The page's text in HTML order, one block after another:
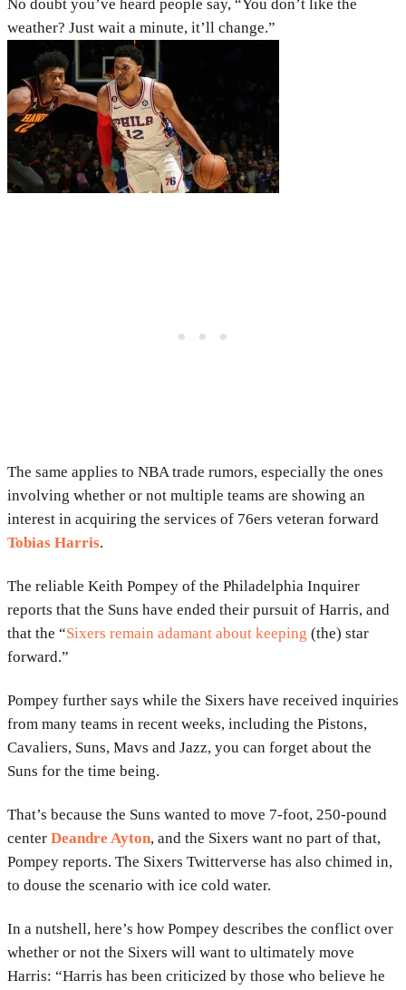
No doubt you’ve heard people say, “You don’t like the
weather? Just wait a minute, it’ll change.”
The same applies to NBA trade rumors, especially the ones
involving whether or not multiple teams are showing an
interest in acquiring the services of 76ers veteran forward
Tobias Harris.
The reliable Keith Pompey of the Philadelphia Inquirer
reports that the Suns have ended their pursuit of Harris, and
that the “Sixers remain adamant about keeping (the) star
forward.”
Pompey further says while the Sixers have received inquiries
from many teams in recent weeks, including the Pistons,
Cavaliers, Suns, Mavs and Jazz, you can forget about the
Suns for the time being.
That’s because the Suns wanted to move 7-foot, 250-pound
center Deandre Ayton, and the Sixers want no part of that,
Pompey reports. The Sixers Twitterverse has also chimed in,
to douse the scenario with ice cold water.
In a nutshell, here’s how Pompey describes the conflict over
whether or not the Sixers will want to ultimately move
Harris: “Harris has been criticized by those who believe he